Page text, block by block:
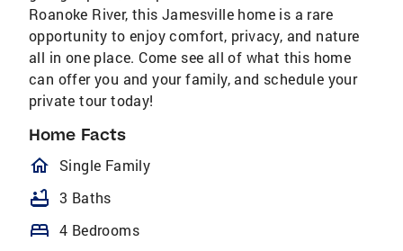
Roanoke River, this Jamesville home is a rare
opportunity to enjoy comfort, privacy, and nature
all in one place. Come see all of what this home
can offer you and your family, and schedule your
private tour today!
Home Facts
homeOutlined
Single Family
bathtub 3 Baths
bed 4 Bedrooms